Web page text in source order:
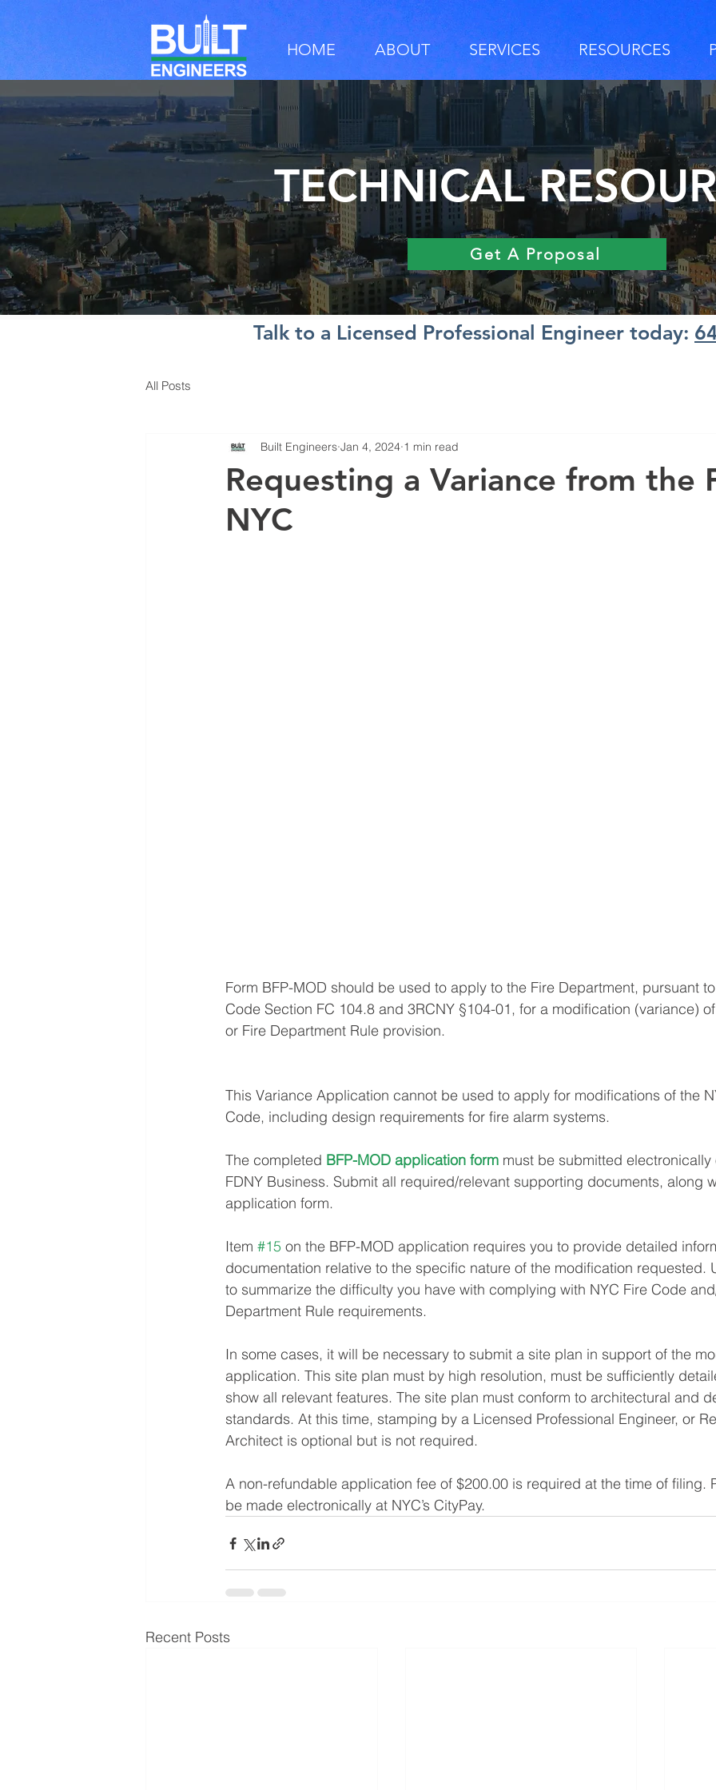
HOME ABOUT SERVICES RESOURCES
TECHNICAL
Get A Proposal
Talk to a Licensed Professional Engineer today:
All Posts
Requesting a Variance from the
NYC
Built Engineers Jan 4, 2024 1 min read
Form BFP-MOD should be used to apply to the Fire Department, pursuant
Code Section FC 104.8 and 3RCNY §104-01, for a modification (variance)
or Fire Department Rule provision.
This Variance Application cannot be used to apply for modifications of the
Code, including design requirements for fire alarm systems.
The completed BFP-MOD application form must be submitted electronically
FDNY Business. Submit all required/relevant supporting documents, along
application form.
Item #15 on the BFP-MOD application requires you to provide detailed
documentation relative to the specific nature of the modification requested.
to summarize the difficulty you have with complying with NYC Fire Code
Department Rule requirements.
In some cases, it will be necessary to submit a site plan in support of the
application. This site plan must by high resolution, must be sufficiently
show all relevant features. The site plan must conform to architectural and
standards. At this time, stamping by a Licensed Professional Engineer, or
Architect is optional but is not required.
A non-refundable application fee of $200.00 is required at the time of filing.
be made electronically at NYC’s CityPay.
Recent Posts